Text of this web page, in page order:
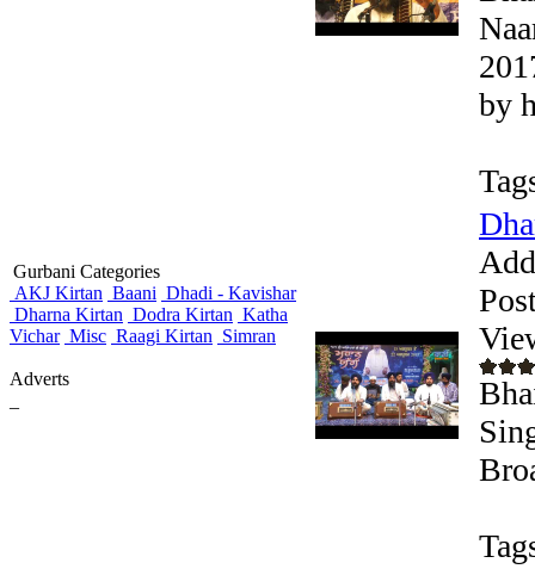
Gurbani Categories
AKJ Kirtan Baani Dhadi - Kavishar
Dharna Kirtan Dodra Kirtan Katha
Vichar Misc Raagi Kirtan Simran
Adverts
by